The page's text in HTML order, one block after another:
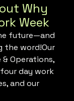
Why
Week
future—and
the word!Our
& Operations,
day work
and our